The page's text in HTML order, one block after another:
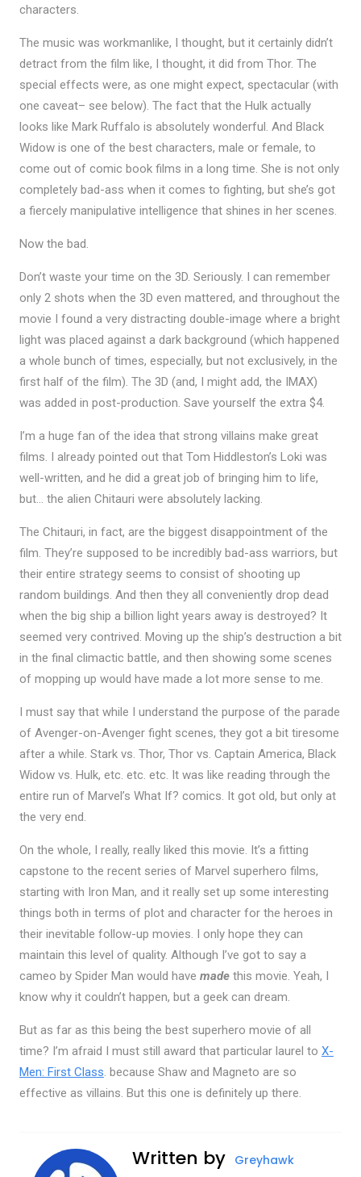
characters.
The music was workmanlike, I thought, but it certainly didn’t
detract from the film like, I thought, it did from Thor. The
special effects were, as one might expect, spectacular (with
one caveat– see below). The fact that the Hulk actually
looks like Mark Ruffalo is absolutely wonderful. And Black
Widow is one of the best characters, male or female, to
come out of comic book films in a long time. She is not only
completely bad-ass when it comes to fighting, but she’s got
a fiercely manipulative intelligence that shines in her scenes.
Now the bad.
Don’t waste your time on the 3D. Seriously. I can remember
only 2 shots when the 3D even mattered, and throughout the
movie I found a very distracting double-image where a bright
light was placed against a dark background (which happened
a whole bunch of times, especially, but not exclusively, in the
first half of the film). The 3D (and, I might add, the IMAX)
was added in post-production. Save yourself the extra $4.
I’m a huge fan of the idea that strong villains make great
films. I already pointed out that Tom Hiddleston’s Loki was
well-written, and he did a great job of bringing him to life,
but… the alien Chitauri were absolutely lacking.
The Chitauri, in fact, are the biggest disappointment of the
film. They’re supposed to be incredibly bad-ass warriors, but
their entire strategy seems to consist of shooting up
random buildings. And then they all conveniently drop dead
when the big ship a billion light years away is destroyed? It
seemed very contrived. Moving up the ship’s destruction a bit
in the final climactic battle, and then showing some scenes
of mopping up would have made a lot more sense to me.
I must say that while I understand the purpose of the parade
of Avenger-on-Avenger fight scenes, they got a bit tiresome
after a while. Stark vs. Thor, Thor vs. Captain America, Black
Widow vs. Hulk, etc. etc. etc. It was like reading through the
entire run of Marvel’s What If? comics. It got old, but only at
the very end.
On the whole, I really, really liked this movie. It’s a fitting
capstone to the recent series of Marvel superhero films,
starting with Iron Man, and it really set up some interesting
things both in terms of plot and character for the heroes in
their inevitable follow-up movies. I only hope they can
maintain this level of quality. Although I’ve got to say a
cameo by Spider Man would have made this movie. Yeah, I
know why it couldn’t happen, but a geek can dream.
But as far as this being the best superhero movie of all
time? I’m afraid I must still award that particular laurel to X-
Men: First Class. because Shaw and Magneto are so
effective as villains. But this one is definitely up there.
Written by Greyhawk